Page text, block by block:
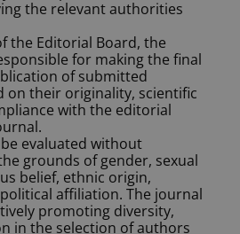
the relevant authorities
the Editorial Board, the
for making the final
of submitted
on their originality, scientific
with the editorial
evaluated without
grounds of gender, sexual
belief, ethnic origin,
affiliation. The journal
promoting diversity,
in the selection of authors